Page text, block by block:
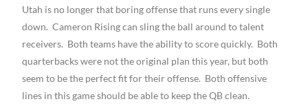
Utah is no longer that boring offense that runs every single
down. Cameron Rising can sling the ball around to talent
receivers. Both teams have the ability to score quickly. Both
quarterbacks were not the original plan this year, but both
seem to be the perfect fit for their offense. Both offensive
lines in this game should be able to keep the QB clean.